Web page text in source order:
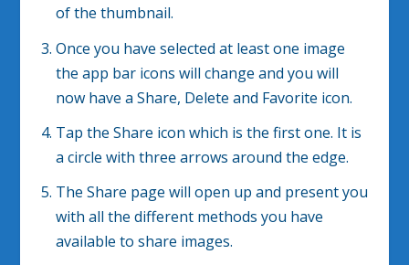
of the thumbnail.
Once you have selected at least one image
the app bar icons will change and you will
now have a Share, Delete and Favorite icon.
Tap the Share icon which is the first one. It is
a circle with three arrows around the edge.
The Share page will open up and present you
with all the different methods you have
available to share images.